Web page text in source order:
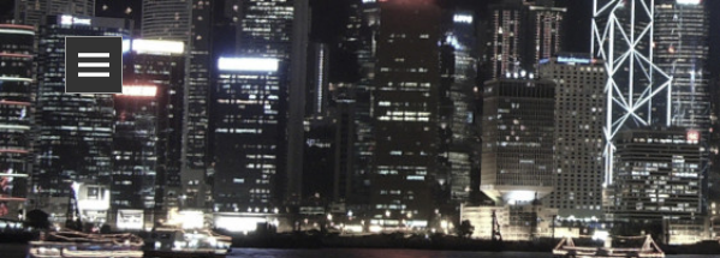
Jonathan Stray
Information, culture, and belief